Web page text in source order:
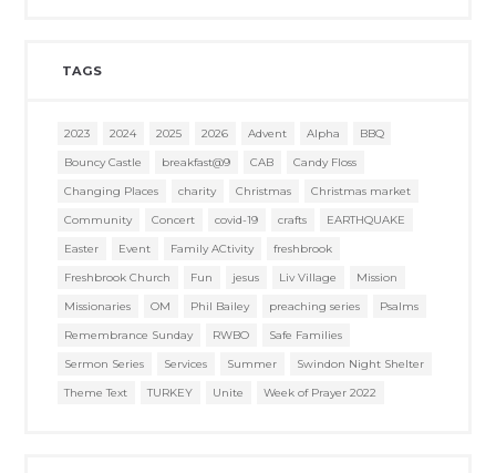
TAGS
2023 2024 2025 2026 Advent Alpha
BBQ
Bouncy Castle
breakfast@9 CAB
Candy Floss
Changing Places
charity Christmas
Christmas market
Community
Concert covid-19 crafts
EARTHQUAKE
Easter
Event Family ACtivity
freshbrook
Freshbrook Church
Fun jesus Liv Village
Mission
Missionaries
OM Phil Bailey preaching series
Psalms
Remembrance Sunday
RWBO
Safe Families
Sermon Series
Services Summer
Swindon Night Shelter
Theme Text
TURKEY Unite Week of Prayer 2022